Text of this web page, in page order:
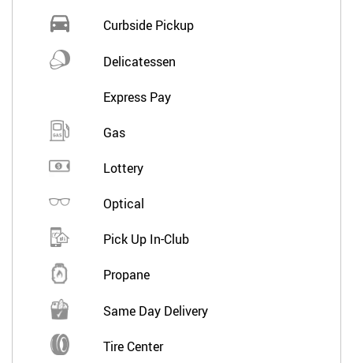
Curbside Pickup
Delicatessen
Express Pay
Gas
Lottery
Optical
Pick Up In-Club
Propane
Same Day Delivery
Tire Center